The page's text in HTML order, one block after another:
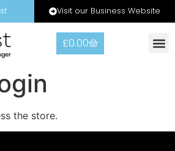
Visit our Business Website
£0.00
the store.